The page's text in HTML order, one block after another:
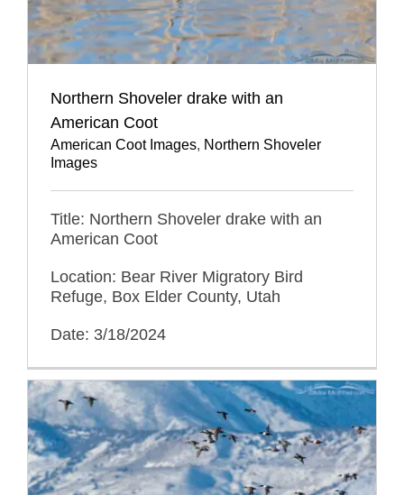
Northern Shoveler drake with an
American Coot
American Coot Images, Northern Shoveler
Images
Title: Northern Shoveler drake with an
American Coot
Location: Bear River Migratory Bird
Refuge, Box Elder County, Utah
Date: 3/18/2024